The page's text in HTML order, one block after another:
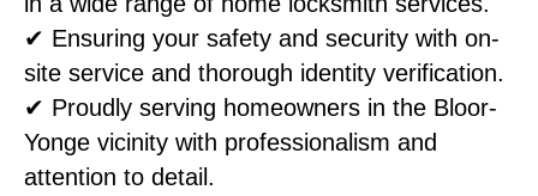
✔ Ensuring your safety and security with on-
site service and thorough identity verification.
✔ Proudly serving homeowners in the Bloor-
Yonge vicinity with professionalism and
attention to detail.